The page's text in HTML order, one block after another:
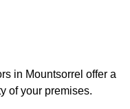
in Mountsorrel offer a
of your premises.